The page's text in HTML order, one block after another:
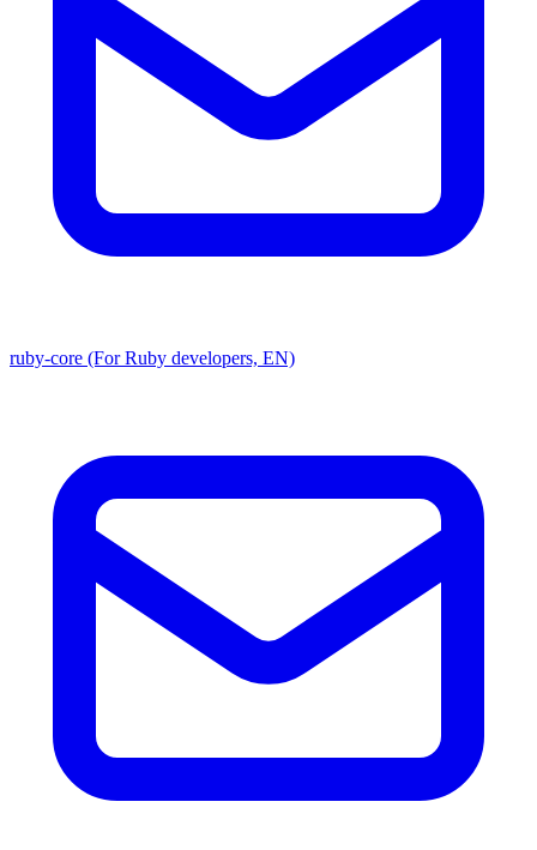
ruby-core (For Ruby developers, EN)